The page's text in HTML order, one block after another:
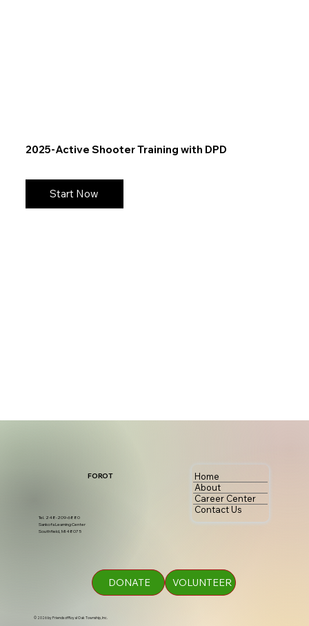
2025-Active Shooter Training with DPD
Start Now
FOROT
© 2026 by Friends of Royal Oak Township, Inc.
Tel. 248-209-6880
Sankofa Learning Center
Southfield, MI 48075
DONATE VOLUNTEER
Home
About
Career Center
Contact Us